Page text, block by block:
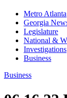
Metro Atlanta
Georgia
Legislature
National &
Investigations
Business
Business